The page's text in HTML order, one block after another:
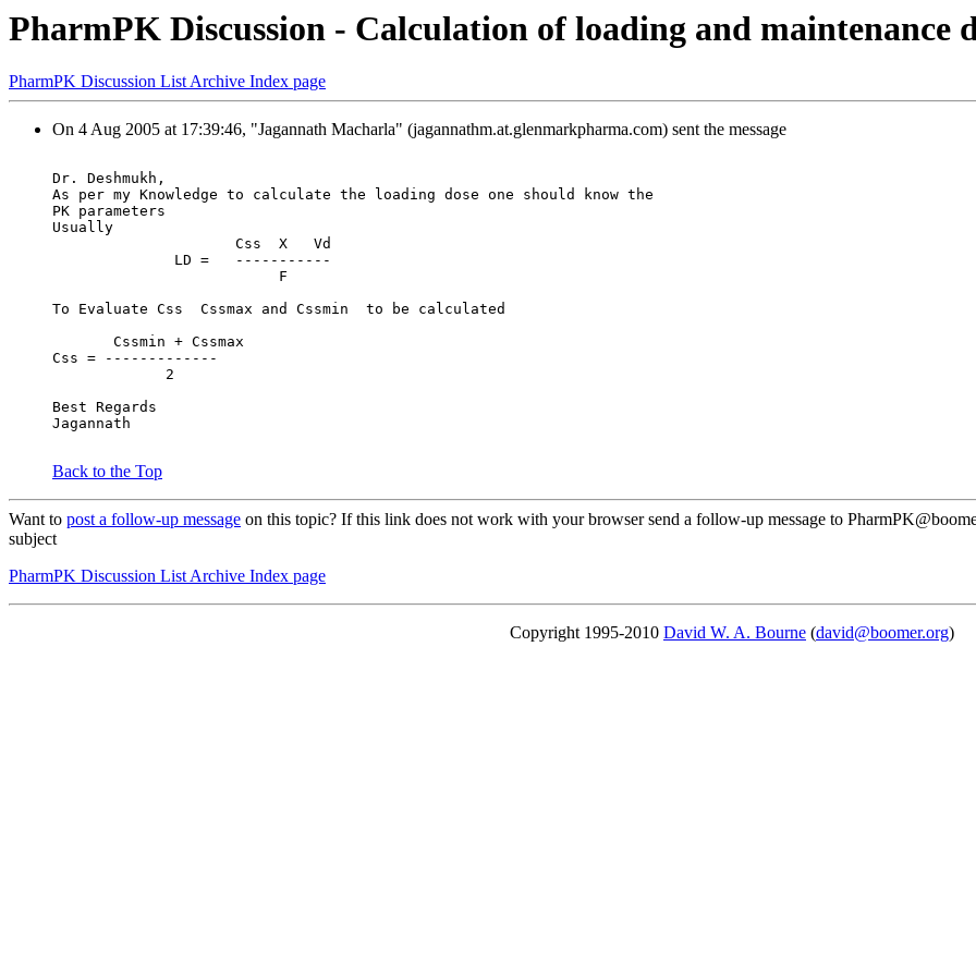
PharmPK Discussion - Calculation of loading and maintenance
PharmPK Discussion List Archive Index page
On 4 Aug 2005 at 17:39:46, "Jagannath Macharla" (jagannathm.at.glenmarkpharma.com) sent the message
Dr. Deshmukh,
As per my Knowledge to calculate the loading dose one should know the
PK parameters
Usually
                     Css  X   Vd
              LD =   -----------
                          F
To Evaluate Css  Cssmax and Cssmin  to be calculated
       Cssmin + Cssmax
Css = -------------
             2
Best Regards
Jagannath
Back to the Top
Want to post a follow-up message on this topic? If this link does not work with your browser send a follow-up message to
subject
PharmPK Discussion List Archive Index page
Copyright 1995-2010 David W. A. Bourne (david@boomer.org)